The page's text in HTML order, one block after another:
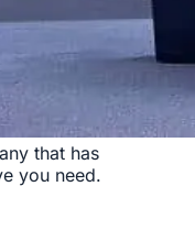
that has
you need.